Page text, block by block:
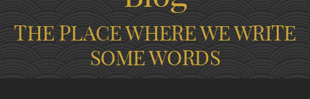
THE PLACE WHERE WE WRITE
SOME WORDS